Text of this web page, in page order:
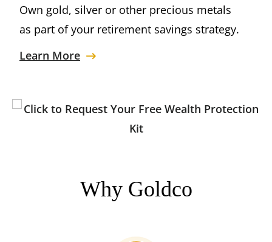
Own gold, silver or other precious metals
as part of your retirement savings strategy.
Learn More
Why Goldco